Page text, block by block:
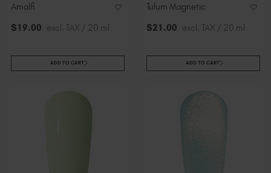
Amalfi
$19.00 excl. TAX / 20 ml
ADD TO CART
Tulum Magnetic
$21 .00 excl. TAX / 20 ml
ADD TO CART